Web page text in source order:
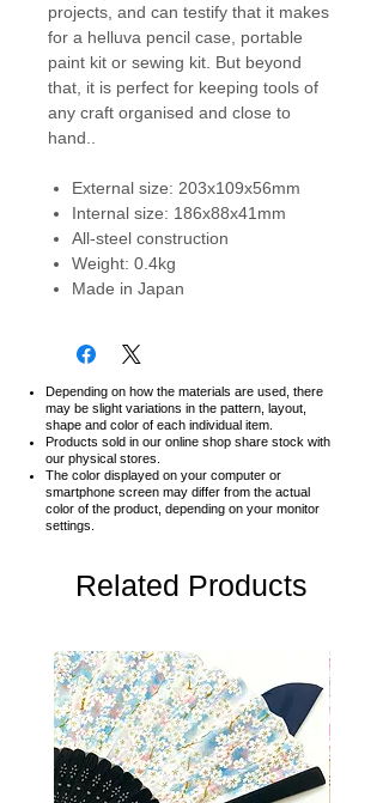
projects, and can testify that it makes
for a helluva pencil case, portable
paint kit or sewing kit. But beyond
that, it is perfect for keeping tools of
any craft organised and close to
hand..
External size: 203x109x56mm
Internal size: 186x88x41mm
All-steel construction
Weight: 0.4kg
Made in Japan
Depending on how the materials are used, there
may be slight variations in the pattern, layout,
shape and color of each individual item.
Products sold in our online shop share stock with
our physical stores.
The color displayed on your computer or
smartphone screen may differ from the actual
color of the product, depending on your monitor
settings.
Related Products